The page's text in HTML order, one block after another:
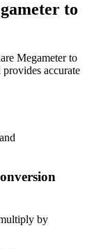
to
Megameterto
accurate
by